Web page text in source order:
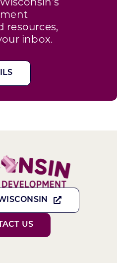
resources,
inbox.
US